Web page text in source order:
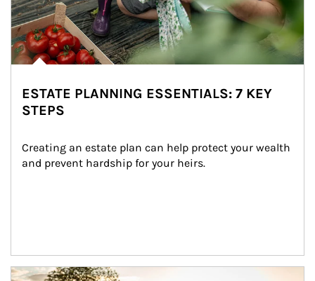
ESTATE PLANNING ESSENTIALS: 7 KEY
STEPS
Creating an estate plan can help protect your wealth
and prevent hardship for your heirs.
Article Image